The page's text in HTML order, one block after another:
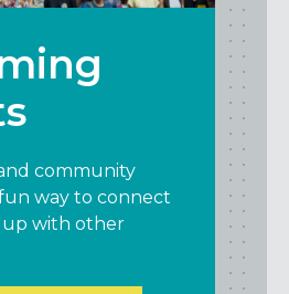
community
way to connect
with other